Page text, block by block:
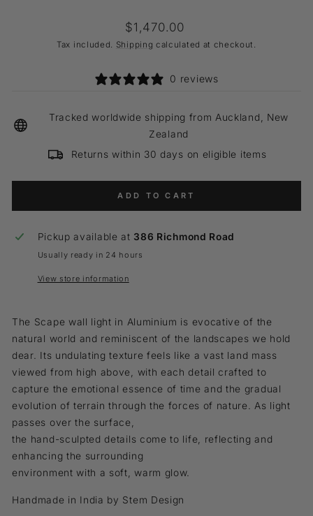
Regular
price
$1,470.00
Tax included. Shipping calculated at checkout.
0 reviews
Tracked worldwide shipping from Auckland, New
Zealand
Returns within 30 days on eligible items
ADD TO CART
Pickup available at 386 Richmond Road
Usually ready in 24 hours
View store information
The Scape wall light in Aluminium is evocative of the
natural world and reminiscent of the landscapes we hold
dear. Its undulating texture feels like a vast land mass
viewed from high above, with each detail crafted to
capture the emotional essence of time and the gradual
evolution of terrain through the forces of nature. As light
passes over the surface,
the hand-sculpted details come to life, reflecting and
enhancing the surrounding
environment with a soft, warm glow.
Handmade in India by Stem Design